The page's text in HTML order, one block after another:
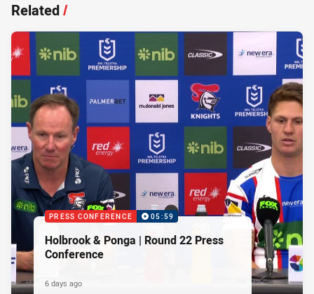
Related/
PRESS CONFERENCE 05:59
Holbrook & Ponga | Round 22 Press
Conference
6 days ago